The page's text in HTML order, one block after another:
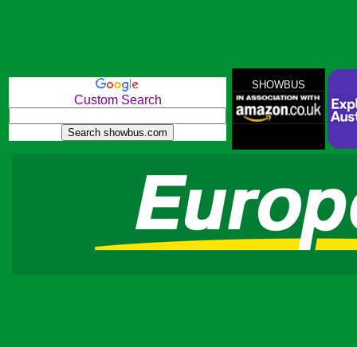
Custom Search
SHOWBUS